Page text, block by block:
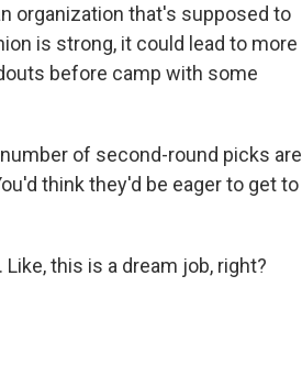
organization that's supposed to
is strong, it could lead to more
before camp with some
of second-round picks are
think they'd be eager to get to
Like, this is a dream job, right?